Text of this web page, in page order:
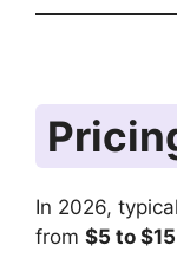
In 2026,
from $5 to